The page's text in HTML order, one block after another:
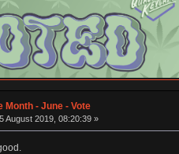
Month - June - Vote
August 2019, 08:20:39 »